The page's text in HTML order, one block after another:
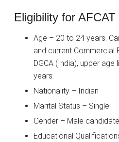
Eligibility for
Age – 20 to 24 years.
and current Commercial
DGCA (India), upper
years.
Nationality – Indian
Marital Status – Single
Gender – Male
Educational